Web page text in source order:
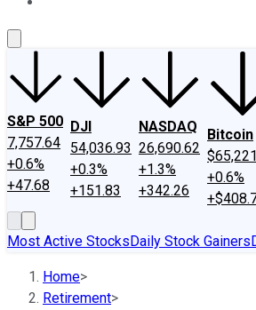
S&P 500
7,757.64
+0.6%
+47.68
DJI
54,036.93
+0.3%
+151.83
NASDAQ
26,690.62
+1.3%
+342.26
Bitcoin
+0.6%
Most Active StocksDaily Stock Gainers
Home>
Retirement>